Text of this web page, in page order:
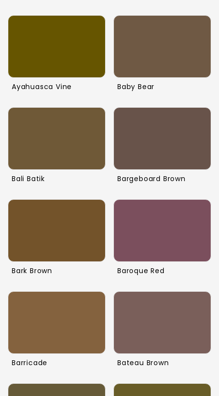
Ayahuasca Vine Baby Bear
Bali Batik Bargeboard Brown
Bark Brown Baroque Red
Barricade Bateau Brown